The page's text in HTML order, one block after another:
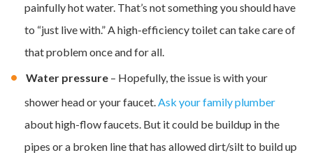
painfully hot water. That’s not something you should have
to “just live with.” A high-efficiency toilet can take care of
that problem once and for all.
Water pressure – Hopefully, the issue is with your
shower head or your faucet.Ask your family plumber
about high-flow faucets. But it could be buildup in the
pipes or a broken line that has allowed dirt/silt to build up